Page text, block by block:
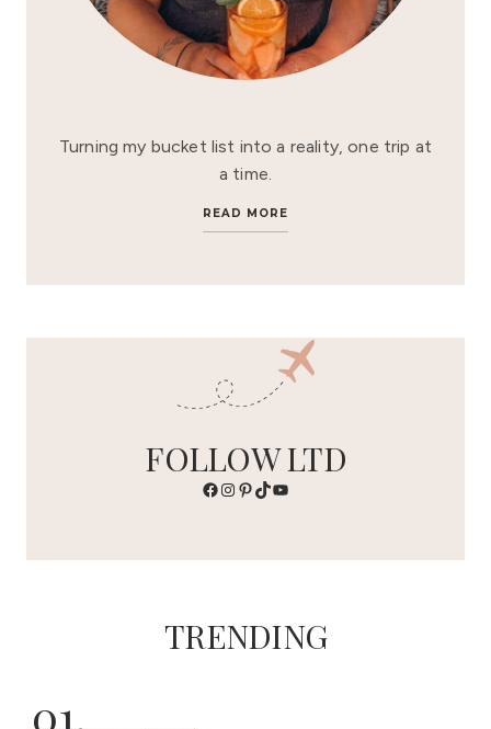
Turning my bucket list into a reality, one trip at
a time.
READ MORE
FOLLOW LTD
Facebook
Instagram
Pinterest
TikTokYouTube
TRENDING